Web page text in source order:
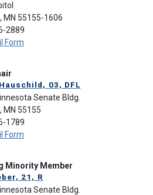
MN 55155-1606
2889
Form
03, DFL
Senate Bldg.
MN 55155
1789
Form
Minority Member
21, R
Senate Bldg.